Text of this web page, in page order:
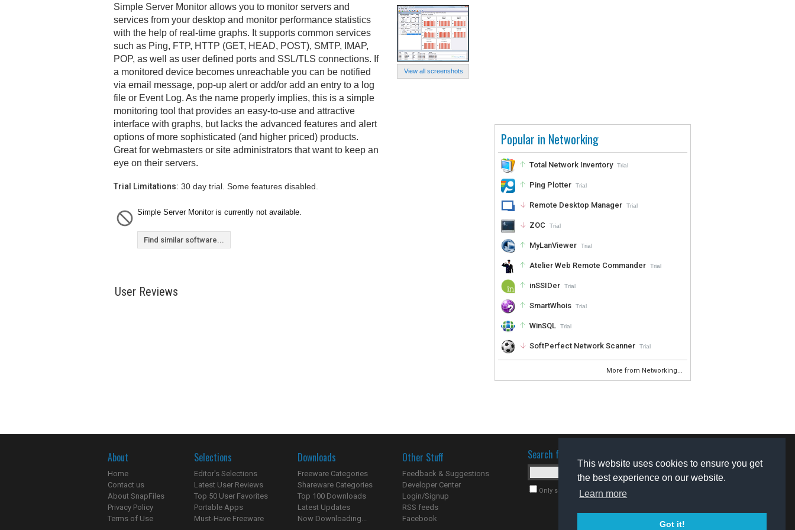
This website uses cookies to ensure you get
the best experience on our website.
Learn more
Got it!
Popular in Networking
Total Network Inventory Trial
Ping Plotter Trial
Remote Desktop Manager Trial
ZOC Trial
MyLanViewer Trial
Atelier Web Remote Commander Trial
inSSIDer Trial
SmartWhois Trial
WinSQL Trial
SoftPerfect Network Scanner Trial
More from Networking...
View all screenshots
Simple Server Monitor allows you to monitor servers and
services from your desktop and monitor performance statistics
with the help of real-time graphs. It supports common services
such as Ping, FTP, HTTP (GET, HEAD, POST), SMTP, IMAP,
POP, as well as user defined ports and SSL/TLS connections. If
a monitored device becomes unreachable you can be notified
via email message, pop-up alert or add/or add an entry to a log
file or Event Log. As the name properly implies, this is a simple
monitoring tool that provides an easy-to-use and attractive
interface with graphs, but lacks the advanced features and alert
options of more sophisticated (and higher priced) products.
Great for webmasters or site administrators that want to keep an
eye on their servers.
Trial Limitations: 30 day trial. Some features disabled.
Simple Server Monitor is currently not available.
Find similar software...
User Reviews
About
Home
Contact us
About SnapFiles
Privacy Policy
Terms of Use
Selections
Editor's Selections
Latest User Reviews
Top 50 User Favorites
Portable Apps
Must-Have Freeware
Downloads
Freeware Categories
Shareware Categories
Top 100 Downloads
Latest Updates
Now Downloading...
Other Stuff
Feedback & Suggestions
Developer Center
Login/Signup
RSS feeds
Facebook
Search for software
Only search for freeware